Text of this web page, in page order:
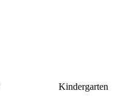
Kindergarten